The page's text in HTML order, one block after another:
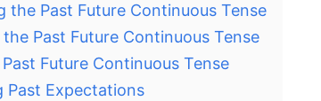
the Past Future Continuous Tense
Past Future Continuous Tense
Future Continuous Tense
Past Expectations